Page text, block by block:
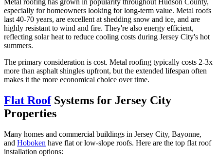
especially for homeowners looking for long-term value. Metal roofs
last 40-70 years, are excellent at shedding snow and ice, and are
highly resistant to wind and fire. They're also energy efficient,
reflecting solar heat to reduce cooling costs during Jersey City's hot
summers.
The primary consideration is cost. Metal roofing typically costs 2-3x
more than asphalt shingles upfront, but the extended lifespan often
makes it the more economical choice over time.
Flat RoofSystems for Jersey City
Properties
Many homes and commercial buildings in Jersey City, Bayonne,
and Hoboken have flat or low-slope roofs. Here are the top flat roof
installation options: